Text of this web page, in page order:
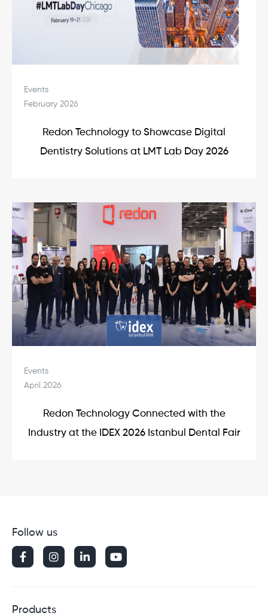
Events
February 2026
Redon Technology to Showcase Digital
Dentistry Solutions at LMT Lab Day 2026
Events
April 2026
Redon Technology Connected with the
Industry at the IDEX 2026 Istanbul Dental Fair
Follow us
   
Products